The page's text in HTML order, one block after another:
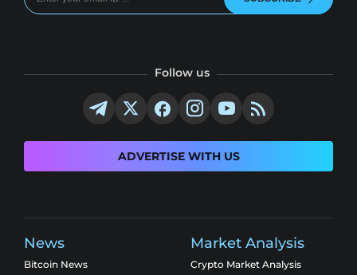
Follow us
ADVERTISE WITH US
News
Bitcoin News
Market Analysis
Crypto Market Analysis